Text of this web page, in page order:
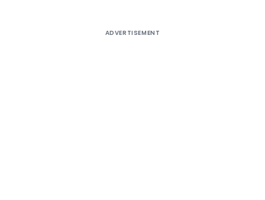
ADVERTISEMENT